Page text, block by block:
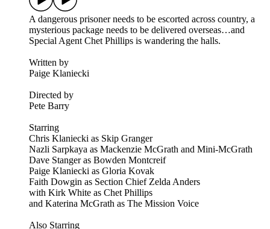
A dangerous prisoner needs to be escorted across country, a
mysterious package needs to be delivered overseas…and
Special Agent Chet Phillips is wandering the halls.
Written by
Paige Klaniecki
Directed by
Pete Barry
Starring
Chris Klaniecki as Skip Granger
Nazli Sarpkaya as Mackenzie McGrath and Mini-McGrath
Dave Stanger as Bowden Montcreif
Paige Klaniecki as Gloria Kovak
Faith Dowgin as Section Chief Zelda Anders
with Kirk White as Chet Phillips
and Katerina McGrath as The Mission Voice
Also Starring